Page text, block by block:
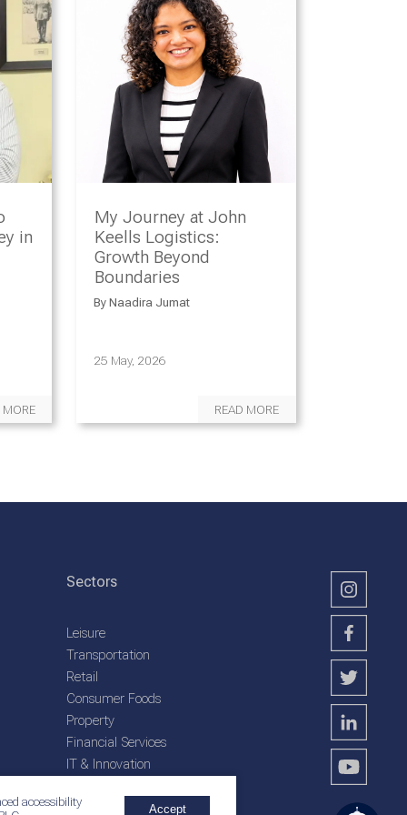
accessibility
Accept
in
MORE
My Journey at John
Keells Logistics:
Growth Beyond
Boundaries
By Naadira Jumat
25 May, 2026
READ MORE
Sectors
Leisure
Transportation
Retail
Consumer Foods
Property
Financial Services
IT & Innovation